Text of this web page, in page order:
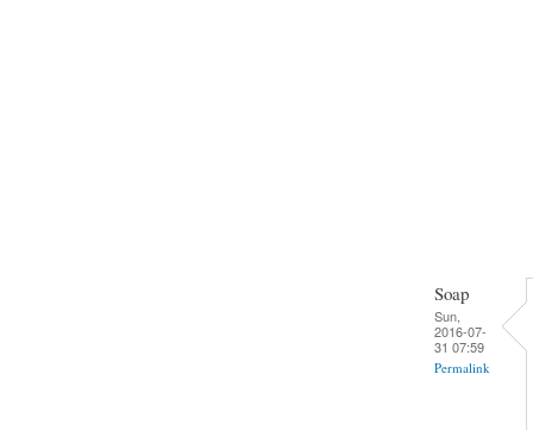
Soap
Sun,
2016-07-
31 07:59
Permalink